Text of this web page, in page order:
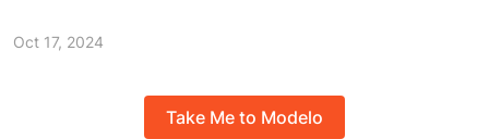
Oct 17, 2024
Take Me to Modelo